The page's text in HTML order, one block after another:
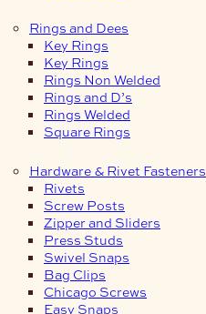
Rings and Dees
Key Rings
Key Rings
Rings Non Welded
Rings and D’s
Rings Welded
Square Rings
Hardware & Rivet Fasteners
Rivets
Screw Posts
Zipper and Sliders
Press Studs
Swivel Snaps
Bag Clips
Chicago Screws
Easy Snaps